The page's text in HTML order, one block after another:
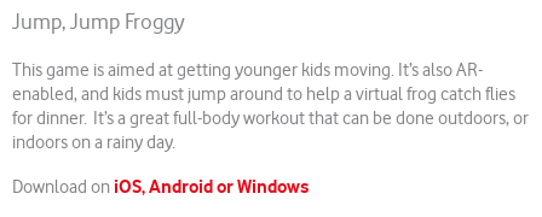
Jump, Jump Froggy
This game is aimed at getting younger kids moving. It’s also AR-
enabled, and kids must jump around to help a virtual frog catch flies
for dinner. It’s a great full-body workout that can be done outdoors, or
indoors on a rainy day.
Download on iOS, Android or Windows